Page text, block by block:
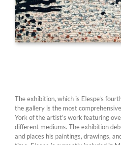
The exhibition, which is Elespe’s
the gallery is the most
York of the artist’s work featuring
different mediums. The exhibition
and places his paintings, drawings,